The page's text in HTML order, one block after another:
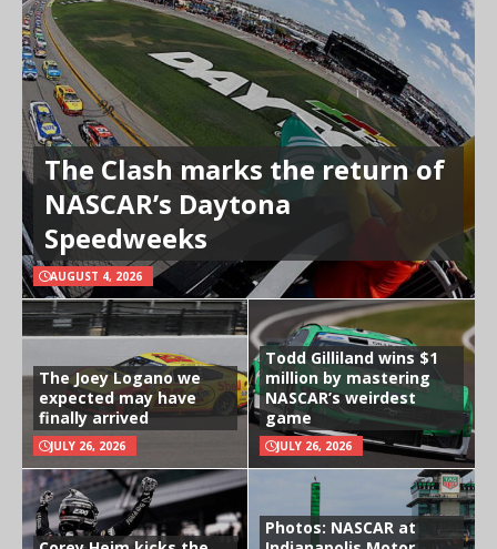
The Clash marks the return of
NASCAR’s Daytona
Speedweeks
AUGUST 4, 2026
The Joey Logano we
expected may have
finally arrived
JULY 26, 2026
Todd Gilliland wins $1
million by mastering
NASCAR’s weirdest
game
JULY 26, 2026
Photos: NASCAR at